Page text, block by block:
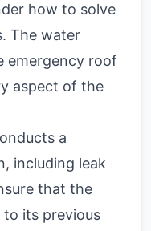
how to solve
The water
emergency roof
aspect of the
a
including leak
that the
its previous